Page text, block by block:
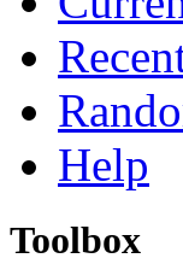
Help
Toolbox